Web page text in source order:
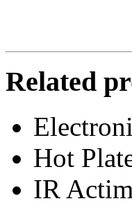
Related
Hot
IR